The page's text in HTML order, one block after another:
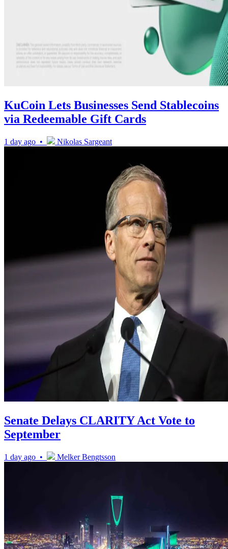
KuCoin Lets Businesses Send Stablecoins
via Redeemable Gift Cards
1 day ago • Nikolas Sargeant
Senate Delays CLARITY Act Vote to
September
1 day ago • Melker Bengtsson